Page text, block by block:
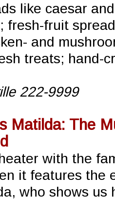
like caesar
fresh-fruit
and
treats; hand-
222-9999
Matilda: The
with the
it features the
who shows us